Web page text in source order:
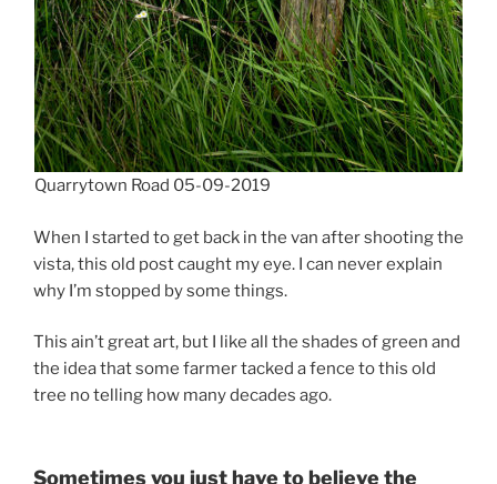
Quarrytown Road 05-09-2019
When I started to get back in the van after shooting the
vista, this old post caught my eye. I can never explain
why I’m stopped by some things.
This ain’t great art, but I like all the shades of green and
the idea that some farmer tacked a fence to this old
tree no telling how many decades ago.
Sometimes you just have to believe the